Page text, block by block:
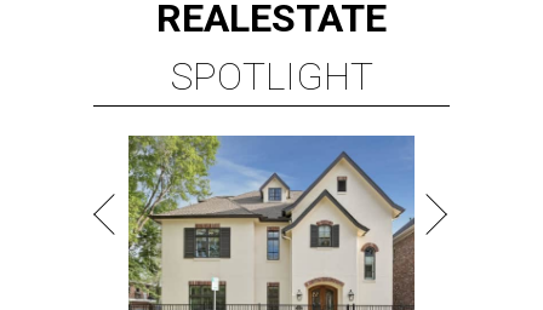
RICE/MUSEUM DISTRICT
4 beds | 4.5 baths | 4,500 sq. ft.
presented by